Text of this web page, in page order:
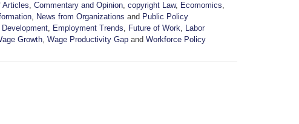
Articles, Commentary and Opinion, copyright Law, Ecomomics,
, News from Organizations and Public Policy
, Employment Trends, Future of Work, Labor
Growth, Wage Productivity Gap and Workforce Policy